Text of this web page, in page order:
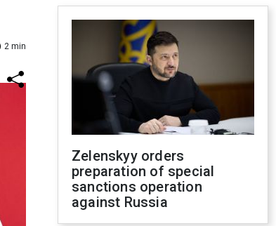
2 min
Zelenskyy orders
preparation of special
sanctions operation
against Russia